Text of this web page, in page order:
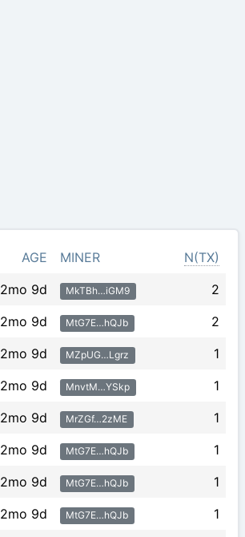
AGE MINER
N(TX)
2mo 9d MkTBh…iGM9
2
2mo 9d MtG7E…hQJb
2
2mo 9d MZpUG…Lgrz
1
2mo 9d MnvtM…YSkp
1
2mo 9d MrZGf…2zME
1
2mo 9d MtG7E…hQJb
1
2mo 9d MtG7E…hQJb
1
2mo 9d MtG7E…hQJb
1